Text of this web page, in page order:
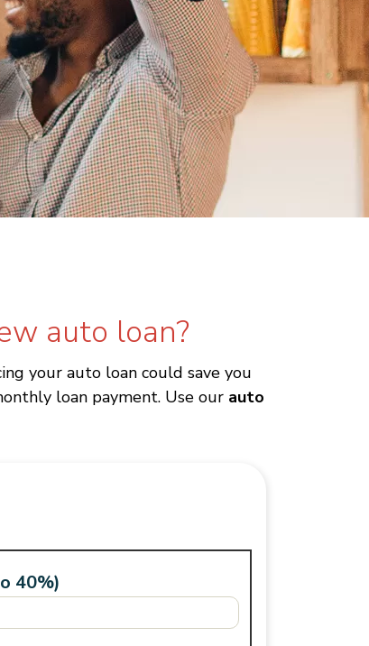
auto loan?
your auto loan could save you
loan payment. Use our auto
40%)